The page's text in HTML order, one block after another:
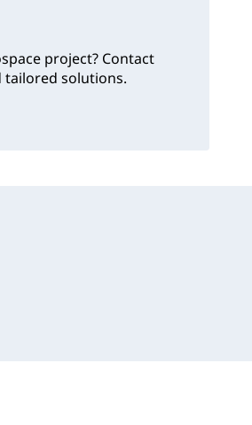
project? Contact
tailored solutions.